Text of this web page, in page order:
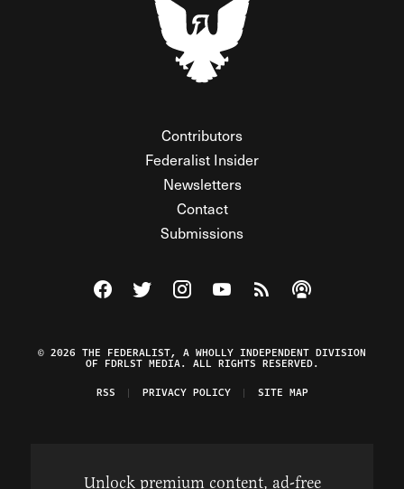
Contributors
Federalist Insider
Newsletters
Contact
Submissions
Visit The Federalist on Facebook
Visit The Federalist on Twitter
Visit The Federalist on Instagram
Watch The Federalist on
View The Federalist
Listen to The
© 2026 THE FEDERALIST, A WHOLLY INDEPENDENT DIVISION
OF FDRLST MEDIA. ALL RIGHTS RESERVED.
RSS
PRIVACY POLICY SITE MAP
Unlock premium content, ad-free